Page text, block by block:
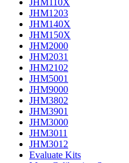
JHM110X
JHM1203
JHM140X
JHM150X
JHM2000
JHM2031
JHM2102
JHM5001
JHM9000
JHM3802
JHM3901
JHM3000
JHM3011
JHM3012
Evaluate Kits